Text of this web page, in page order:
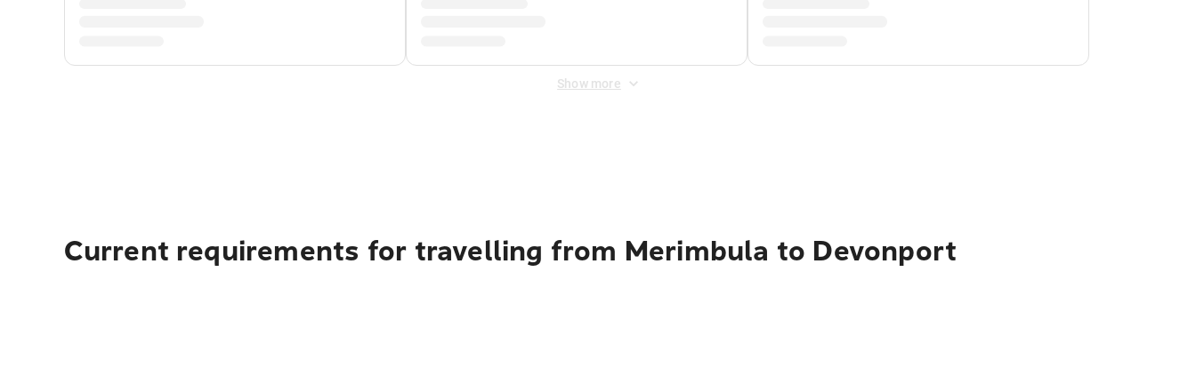
Show more
Current requirements for travelling from Merimbula to Devonport